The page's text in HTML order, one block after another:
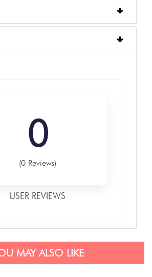
0
(0 Reviews)
USER REVIEWS
MAY ALSO LIKE